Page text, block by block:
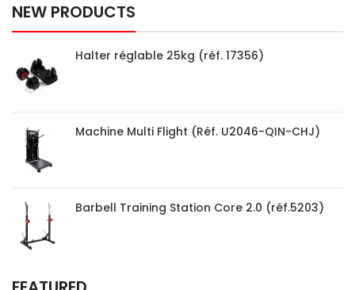
NEW PRODUCTS
Halter réglable 25kg (réf. 17356)
Machine Multi Flight (Réf. U2046-QIN-CHJ)
Barbell Training Station Core 2.0 (réf.5203)